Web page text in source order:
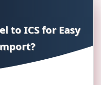
to ICS for Easy